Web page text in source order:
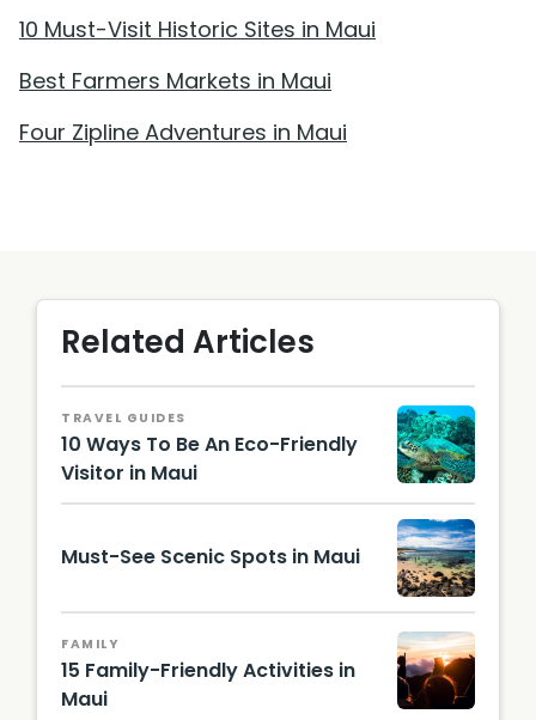
10 Must-Visit Historic Sites in Maui
Best Farmers Markets in Maui
Four Zipline Adventures in Maui
Related Articles
TRAVEL GUIDES
10 Ways To Be An Eco-Friendly
Visitor in Maui
@choih
j /
Unsplas
h
Must-See Scenic Spots in Maui
Hawaii
Touris
m
Authori
ty
FAMILY
15 Family-Friendly Activities in
Maui